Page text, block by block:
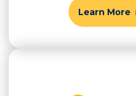
Learn More